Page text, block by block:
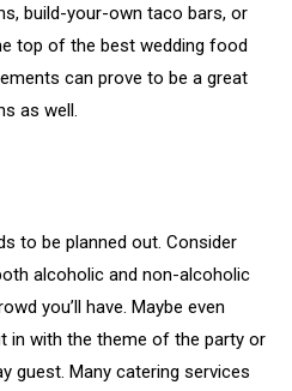
build-your-own taco bars, or
top of the best wedding food
can prove to be a great
as well.
to be planned out. Consider
alcoholic and non-alcoholic
you’ll have. Maybe even
in with the theme of the party or
guest. Many catering services